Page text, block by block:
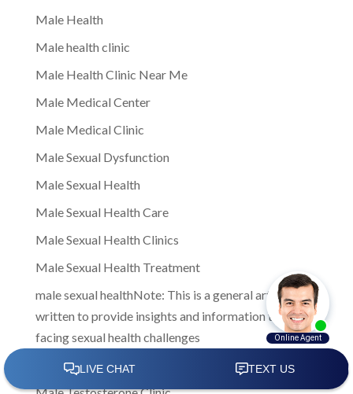
Male Health
Male health clinic
Male Health Clinic Near Me
Male Medical Center
Male Medical Clinic
Male Sexual Dysfunction
Male Sexual Health
Male Sexual Health Care
Male Sexual Health Clinics
Male Sexual Health Treatment
male sexual healthNote: This is a general article
written to provide insights and information to men
facing sexual health challenges
Male Sexual Wellness